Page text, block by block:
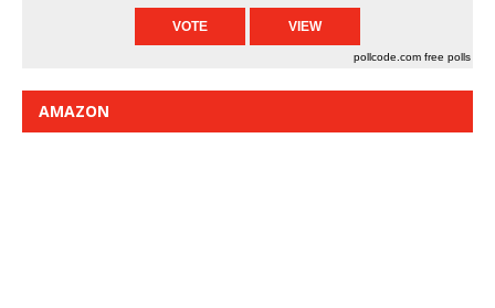
pollcode.com free polls
AMAZON